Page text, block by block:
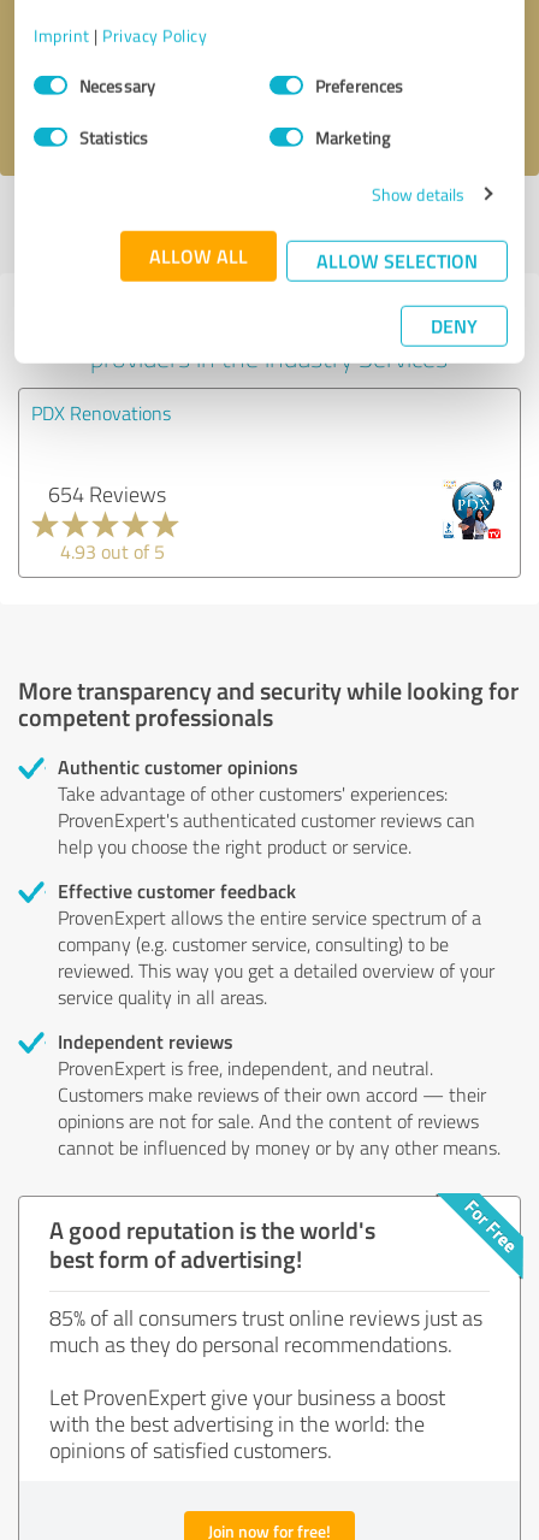
Imprint | Privacy Policy
Consent
SelectionNecessary Preferences
Statistics Marketing
Show details
ALLOW ALL ALLOW SELECTION
DENY
profile
Experiences with other service
providers in the industry Services
PDX Renovations
654 Reviews
4.93 out of 5
More transparency and security while looking for
competent professionals
Authentic customer opinions
Take advantage of other customers' experiences:
ProvenExpert's authenticated customer reviews can
help you choose the right product or service.
Effective customer feedback
ProvenExpert allows the entire service spectrum of a
company (e.g. customer service, consulting) to be
reviewed. This way you get a detailed overview of your
service quality in all areas.
Independent reviews
ProvenExpert is free, independent, and neutral.
Customers make reviews of their own accord — their
opinions are not for sale. And the content of reviews
cannot be influenced by money or by any other means.
A good reputation is the world's
best form of advertising!
85% of all consumers trust online reviews just as
much as they do personal recommendations.
Let ProvenExpert give your business a boost
with the best advertising in the world: the
opinions of satisfied customers.
Join now for free!